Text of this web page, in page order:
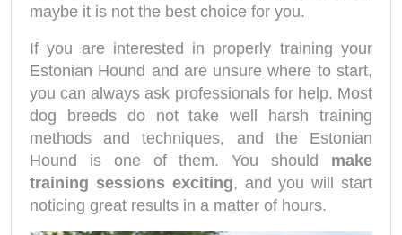
maybe it is not the best choice for you.
If you are interested in properly training your
Estonian Hound and are unsure where to start,
you can always ask professionals for help. Most
dog breeds do not take well harsh training
methods and techniques, and the Estonian
Hound is one of them. You should make
training sessions exciting, and you will start
noticing great results in a matter of hours.